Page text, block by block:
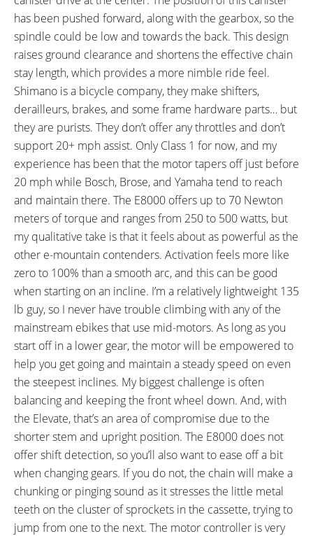
30.9 mm
Alexrims XM45, 6061H Alloy,
Double Wall, 32 Hole, 584x45,
Tubeless Ready
SPOKES:
Stainless Steel, 14 Gauge, Black
with Alloy Nipples
TIRE BRAND:
Maxxis High Roller II Plus, 27.5"
x 2.8" (70-584)
WHEEL SIZES:
27.5 in (69.85cm)
TIRE DETAILS:
17 to 35 PSI, 1.2 to 2.5 BAR, 120
to 250 KPa, 120 TPI, Max Terra
Compound
TUBE DETAILS:
Presta Valve
ACCESSORIES:
Velo Clear Sticker Slap Guard,
210 mm Rubber Slap Guard
OTHER:
Locking Removable Downtube
Mounted Battery Pack (ABUS
Locking Cylinder), 2.1 lb 4 Amp
Charger
has been pushed forward, along with the gearbox, so the
spindle could be low and towards the back. This design
raises ground clearance and shortens the effective chain
stay length, which provides a more nimble ride feel.
Shimano is a bicycle company, they make shifters,
derailleurs, brakes, and some frame hardware parts… but
they are purists. They don’t offer any throttles and don’t
support 20+ mph assist. Only Class 1 for now, and my
experience has been that the motor tapers off just before
20 mph while Bosch, Brose, and Yamaha tend to reach
and maintain there. The E8000 offers up to 70 Newton
meters of torque and ranges from 250 to 500 watts, but
my qualitative take is that it feels about as powerful as the
other e-mountain contenders. Activation feels more like
zero to 100% than a smooth arc, and this can be good
when starting on an incline. I’m a relatively lightweight 135
lb guy, so I never have trouble climbing with any of the
mainstream ebikes that use mid-motors. As long as you
start off in a lower gear, the motor will be empowered to
help you get going and maintain a steady speed on even
the steepest inclines. My biggest challenge is often
balancing and keeping the front wheel down. And, with
the Elevate, that’s an area of compromise due to the
shorter stem and upright position. The E8000 does not
offer shift detection, so you’ll also want to ease off a bit
when changing gears. If you do not, the chain will make a
chunking or pinging sound as it stresses the little metal
teeth on the cluster of sprockets in the cassette, trying to
jump from one to the next. The motor controller is very